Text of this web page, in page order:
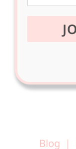
Blog